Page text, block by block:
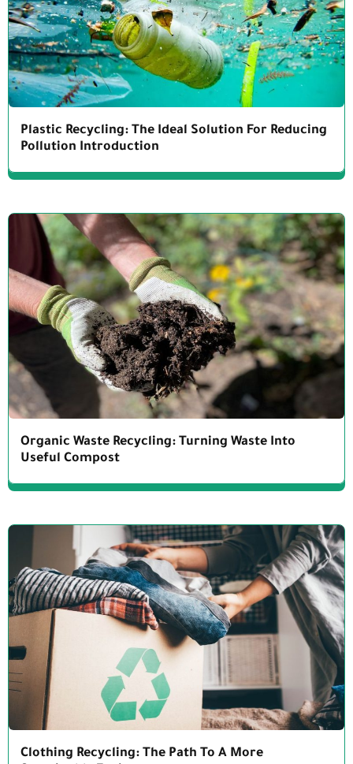
Plastic Recycling: The Ideal Solution For Reducing
Pollution Introduction
Organic Waste Recycling: Turning Waste Into
Useful Compost
Clothing Recycling: The Path To A More